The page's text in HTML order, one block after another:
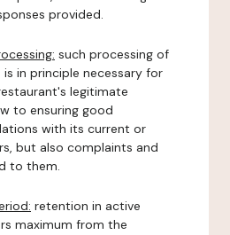
provided.
such processing of
in principle necessary for
legitimate
to ensuring good
with its current or
but also complaints and
to them.
retention in active
maximum from the